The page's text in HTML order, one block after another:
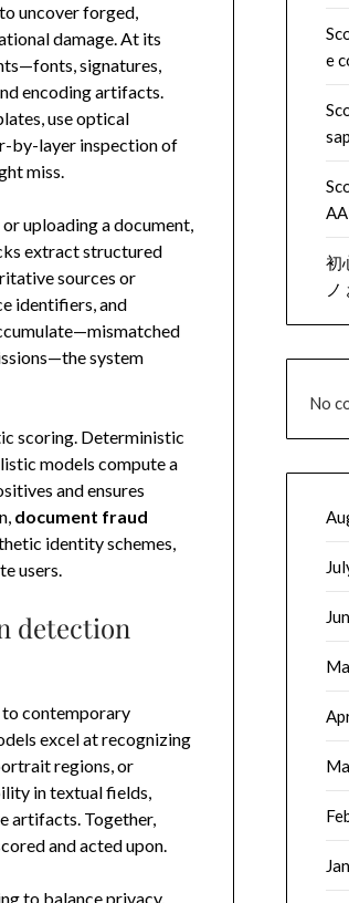
uncover forged,
damage. At its
signatures,
encoding artifacts.
use optical
by-layer inspection of
miss.
uploading a document,
extract structured
sources or
identifiers, and
system
scoring. Deterministic
models compute a
and ensures
document fraud
identity schemes,
users.
detection
to contemporary
excel at recognizing
regions, or
in textual fields,
artifacts. Together,
and acted upon.
to balance privacy,
e
初
No